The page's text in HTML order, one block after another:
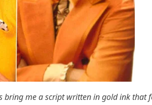
bring me a script written in gold ink that